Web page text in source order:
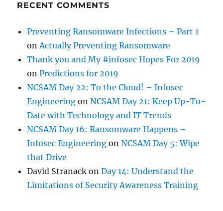
RECENT COMMENTS
Preventing Ransomware Infections – Part 1
onActually Preventing Ransomware
Thank you and My #infosec Hopes For 2019
onPredictions for 2019
NCSAM Day 22: To the Cloud! – Infosec
Engineering onNCSAM Day 21: Keep Up-To-
Date with Technology and IT Trends
NCSAM Day 16: Ransomware Happens –
Infosec Engineering onNCSAM Day 5: Wipe
that Drive
David Stranack onDay 14: Understand the
Limitations of Security Awareness Training